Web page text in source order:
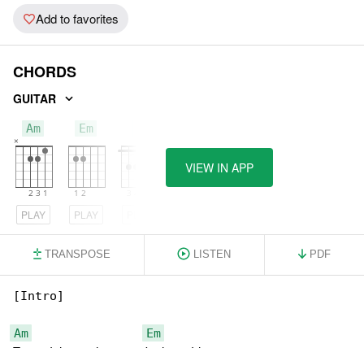
Add to favorites
CHORDS
GUITAR
Am
PLAY
Em
PLAY
VIEW IN APP
TRANSPOSE LISTEN PDF
[Intro]
Am
Em